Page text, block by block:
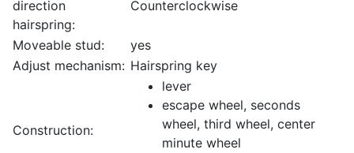
direction
hairspring:
Counterclockwise
Moveable stud:
yes
Adjust mechanism: Hairspring key
Construction:
lever
escape wheel, seconds
wheel, third wheel, center
minute wheel